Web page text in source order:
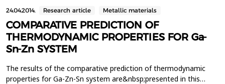
24.04.2014. Research article Metallic materials
COMPARATIVE PREDICTION OF
THERMODYNAMIC PROPERTIES FOR Ga-
Sn-Zn SYSTEM
The results of the comparative prediction of thermodynamic
properties for Ga-Zn-Sn system are&nbsp;presented in this